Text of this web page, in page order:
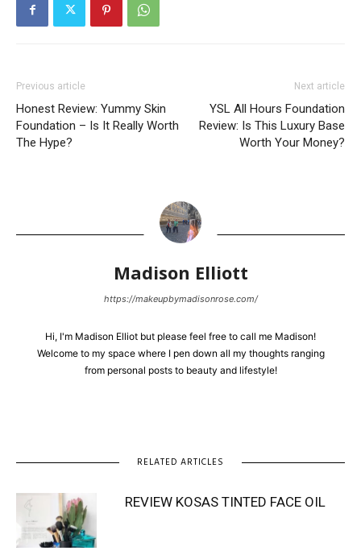
Previous article
Honest Review: Yummy Skin
Foundation – Is It Really Worth
The Hype?
Next article
YSL All Hours Foundation
Review: Is This Luxury Base
Worth Your Money?
Madison Elliott
https://makeupbymadisonrose.com/
Hi, I'm Madison Elliot but please feel free to call me Madison!
Welcome to my space where I pen down all my thoughts ranging
from personal posts to beauty and lifestyle!
RELATED ARTICLES
REVIEW KOSAS TINTED FACE OIL